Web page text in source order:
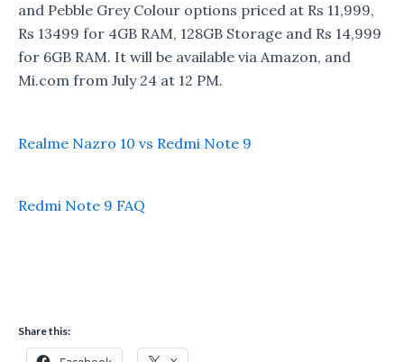
and Pebble Grey Colour options priced at Rs 11,999,
Rs 13499 for 4GB RAM, 128GB Storage and Rs 14,999
for 6GB RAM. It will be available via Amazon, and
Mi.com from July 24 at 12 PM.
Realme Nazro 10 vs Redmi Note 9
Redmi Note 9 FAQ
Share this: